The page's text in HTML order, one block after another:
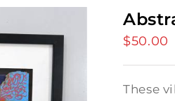
$50.00
These